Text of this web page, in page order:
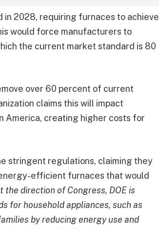
in 2028, requiring furnaces to achieve
would force manufacturers to
the current market standard is 80
over 60 percent of current
claims this will impact
America, creating higher costs for
stringent regulations, claiming they
efficient furnaces that would
the direction of Congress, DOE is
for household appliances, such as
by reducing energy use and